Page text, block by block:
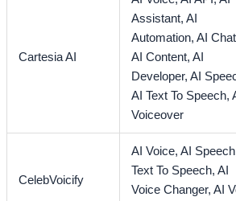
Cartesia AI
Assistant,AI
Automation,AI
AI Content,AI
Developer,AI
AI Text To Speech,
Voiceover
CelebVoicify
AI Voice,AI
Text To Speech,AI
Voice Changer,AI